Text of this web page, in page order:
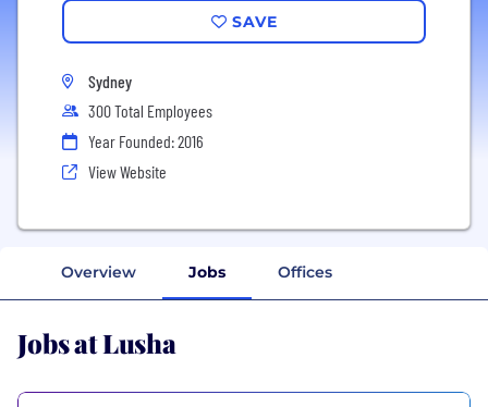
SAVE
Sydney
300 Total Employees
Year Founded: 2016
View Website
Overview Jobs Offices
Jobs at Lusha